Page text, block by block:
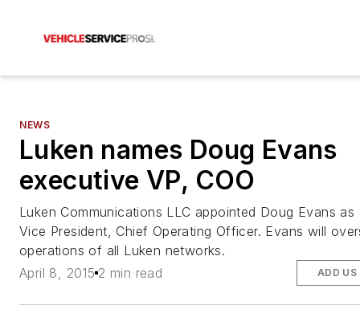
NEWS
Luken names Doug Evans
executive VP, COO
Luken Communications LLC appointed Doug Evans as
Vice President, Chief Operating Officer. Evans will
operations of all Luken networks.
April 8, 2015 2 min read ADD US